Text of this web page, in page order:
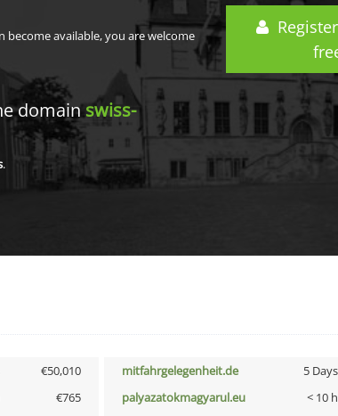
available, you are welcome
domainswiss-
.
€50,010 mitfahrgelegenheit.de 5 Days
€765 palyazatokmagyarul.eu < 10 h